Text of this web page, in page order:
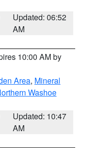
Updated: 06:52
AM
10:00 AM by
Area, Mineral
Washoe
Updated: 10:47
AM